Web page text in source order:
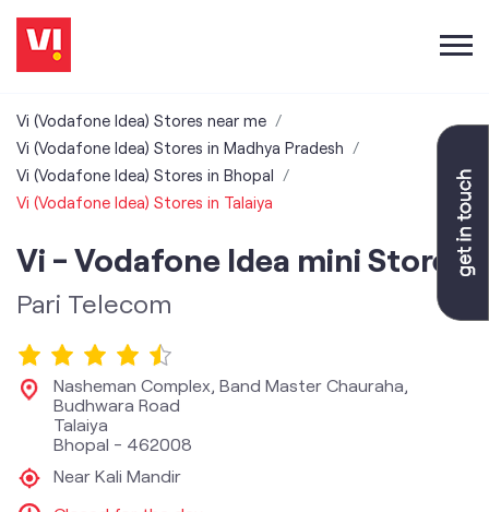
Vi (Vodafone Idea) Stores near me
Vi (Vodafone Idea) Stores in Madhya Pradesh
Vi (Vodafone Idea) Stores in Bhopal
Vi (Vodafone Idea) Stores in Talaiya
Vi - Vodafone Idea mini Store
Pari Telecom
Nasheman Complex, Band Master Chauraha,
Budhwara Road
Talaiya
Bhopal - 462008
Near Kali Mandir